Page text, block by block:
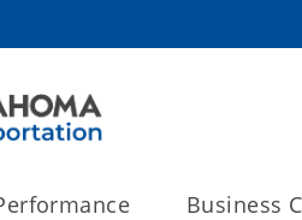
Business